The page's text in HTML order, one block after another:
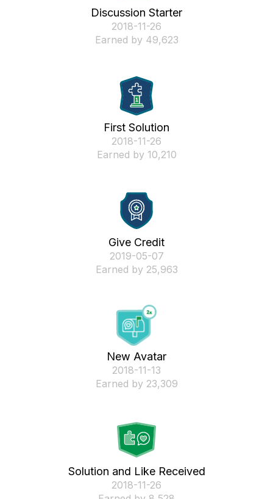
Discussion Starter
‎2018-11-26
Earned by 49,623
First Solution
‎2018-11-26
Earned by 10,210
Give Credit
‎2019-05-07
Earned by 25,963
New Avatar
‎2018-11-13
Earned by 23,309
Solution and Like Received
‎2018-11-26